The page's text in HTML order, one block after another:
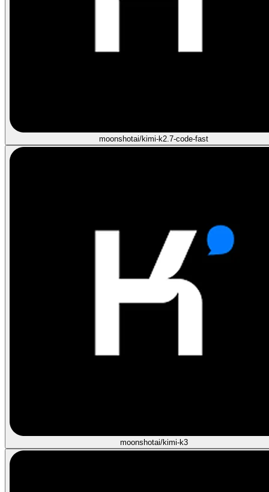
moonshotai/kimi-k2.7-code-fast
moonshotai/kimi-k3